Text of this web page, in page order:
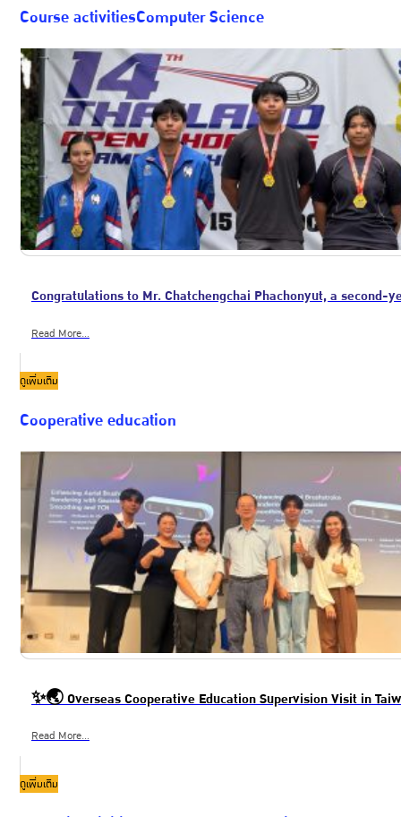
Course activitiesComputer Science
Congratulations to Mr. Chatchengchai Phachonyut, a second-
Read More...
ดูเพิ่มเติม
Cooperative education
✨🌏 Overseas Cooperative Education Supervision Visit in
Read More...
ดูเพิ่มเติม